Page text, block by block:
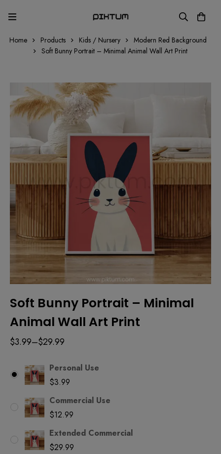
Home Products Kids / Nursery
Modern Red Background
Soft Bunny Portrait – Minimal Animal Wall Art Print
Soft Bunny Portrait – Minimal
Animal Wall Art Print
$3.99–$29.99
Personal Use
$3.99
Commercial Use
$12.99
Extended Commercial
$29.99